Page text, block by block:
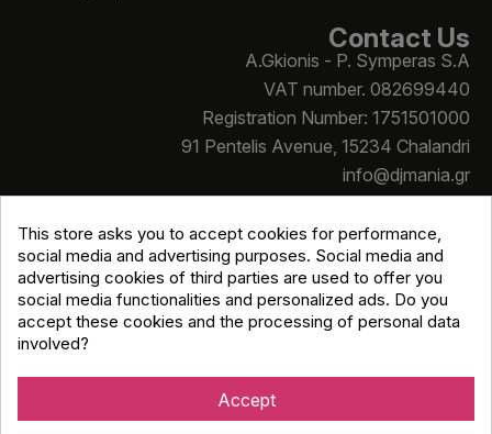
Contact Us
A.Gkionis - P. Symperas S.A
VAT number. 082699440
Registration Number: 1751501000
91 Pentelis Avenue, 15234 Chalandri
info@djmania.gr
+30 210 614 4068
Copyright © Djmania 2026 / All prices include 24% VAT
This store asks you to accept cookies for performance,
social media and advertising purposes. Social media and
advertising cookies of third parties are used to offer you
social media functionalities and personalized ads. Do you
accept these cookies and the processing of personal data
involved?
Accept